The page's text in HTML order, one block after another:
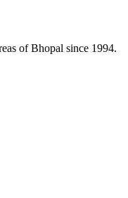
of Bhopal since 1994.